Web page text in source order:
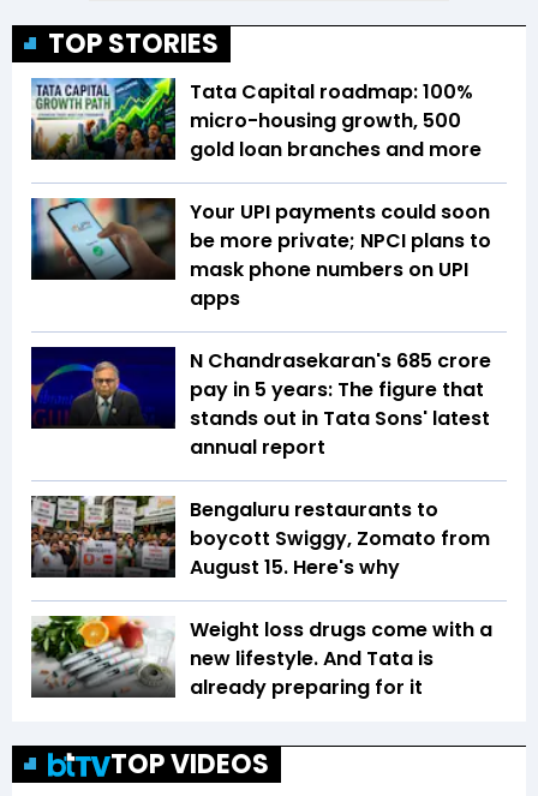
TOP STORIES
Tata Capital roadmap: 100%
micro-housing growth, 500
gold loan branches and more
Your UPI payments could soon
be more private; NPCI plans to
mask phone numbers on UPI
apps
N Chandrasekaran's ₹685 crore
pay in 5 years: The figure that
stands out in Tata Sons' latest
annual report
Bengaluru restaurants to
boycott Swiggy, Zomato from
August 15. Here's why
Weight loss drugs come with a
new lifestyle. And Tata is
already preparing for it
TOP VIDEOS